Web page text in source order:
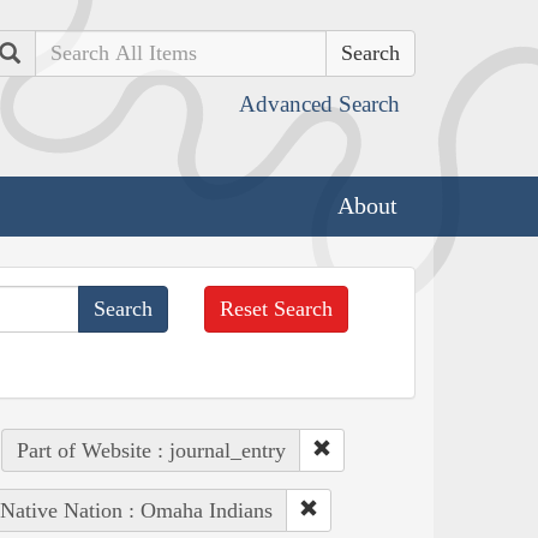
Search
Advanced Search
About
Reset Search
Part of Website : journal_entry
Native Nation : Omaha Indians